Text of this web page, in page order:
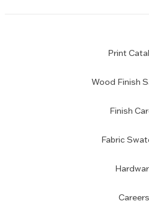
Print
Wood Finish
Finish
Fabric
Careers